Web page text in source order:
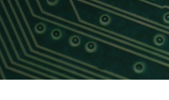
UniPro
Security
Camera Security Framework
(includes CSE, Camera Security &
Camera Security Profiles)
UniPro